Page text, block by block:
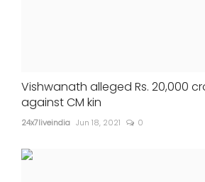
Vishwanath alleged Rs. 20,000
against CM kin
24x7liveindia Jun 18, 2021 0